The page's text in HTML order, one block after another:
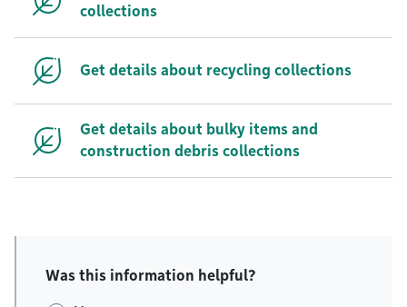
collections
Get details about recycling collections
Get details about bulky items and
construction debris collections
Was this information helpful?